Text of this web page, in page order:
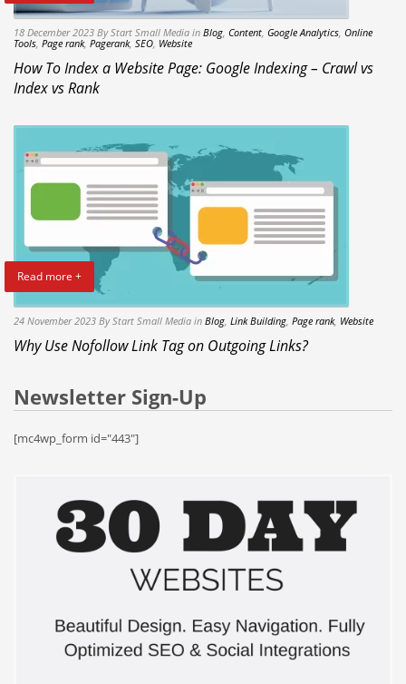
18 December 2023 By Start Small Media in Blog Content Google Analytics Online
Tools Page rank, Pagerank, SEO Website
How To Index a Website Page: Google Indexing – Crawl vs
Index vs Rank
Read more +
24 November 2023 By Start Small Media in Blog Link Building Page rank, Website
Why Use Nofollow Link Tag on Outgoing Links?
Newsletter Sign-Up
[mc4wp_form id="443"]